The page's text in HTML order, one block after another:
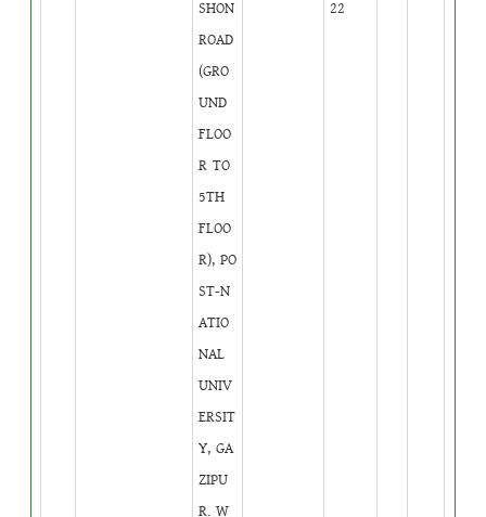
SHON
ROAD
(GRO
UND
FLOO
R TO
5TH
FLOO
R), PO
ST-N
ATIO
NAL
UNIV
ERSIT
Y, GA
ZIPU
R. W
22